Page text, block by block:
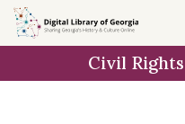
Skip to
main
Civil